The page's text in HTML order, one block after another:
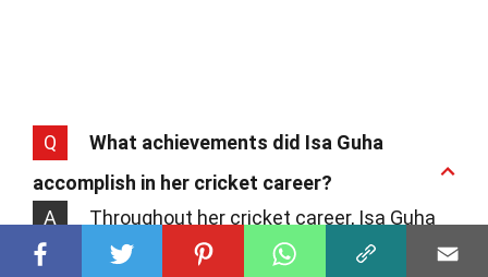
Q
What achievements did Isa Guha
accomplish in her cricket career?
A
Throughout her cricket career, Isa Guha
achieved numerous milestones. Notably,